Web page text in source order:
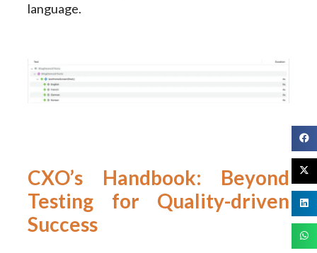
language.
CXO’s Handbook: Beyond
Testing for Quality-driven
Success